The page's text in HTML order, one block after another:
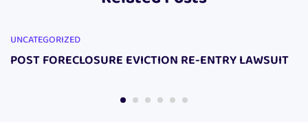
UNCATEGORIZED
POST FORECLOSURE EVICTION RE-ENTRY LAWSUIT